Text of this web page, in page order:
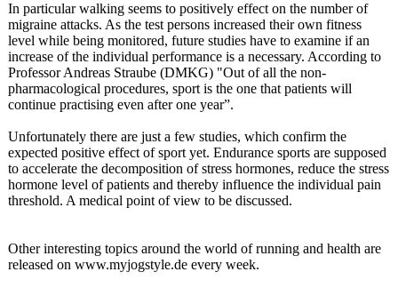
In particular walking seems to positively effect on the number of
migraine attacks. As the test persons increased their own fitness
level while being monitored, future studies have to examine if an
increase of the individual performance is a necessary. According to
Professor Andreas Straube (DMKG) "Out of all the non-
pharmacological procedures, sport is the one that patients will
continue practising even after one year”.
Unfortunately there are just a few studies, which confirm the
expected positive effect of sport yet. Endurance sports are supposed
to accelerate the decomposition of stress hormones, reduce the stress
hormone level of patients and thereby influence the individual pain
threshold. A medical point of view to be discussed.
Other interesting topics around the world of running and health are
released on www.myjogstyle.de every week.